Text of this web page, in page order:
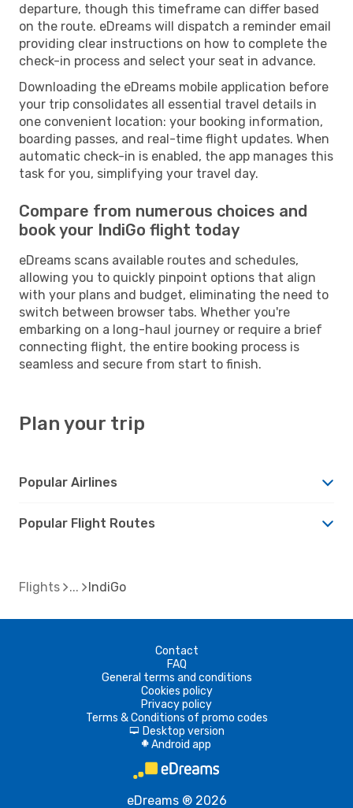
departure, though this timeframe can differ based
on the route. eDreams will dispatch a reminder email
providing clear instructions on how to complete the
check-in process and select your seat in advance.
Downloading the eDreams mobile application before
your trip consolidates all essential travel details in
one convenient location: your booking information,
boarding passes, and real-time flight updates. When
automatic check-in is enabled, the app manages this
task for you, simplifying your travel day.
Compare from numerous choices and
book your IndiGo flight today
eDreams scans available routes and schedules,
allowing you to quickly pinpoint options that align
with your plans and budget, eliminating the need to
switch between browser tabs. Whether you're
embarking on a long-haul journey or require a brief
connecting flight, the entire booking process is
seamless and secure from start to finish.
Plan your trip
Popular Airlines
Popular Flight Routes
Flights IndiGo
Contact
FAQ
General terms and conditions
Cookies policy
Privacy policy
Terms & Conditions of promo codes
d Desktop version
A Android app
eDreams ® 2026